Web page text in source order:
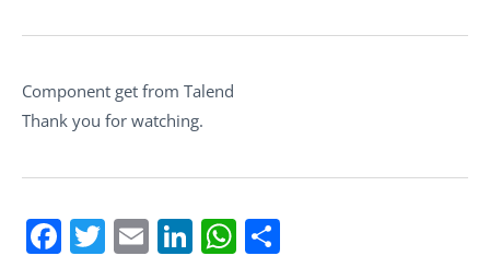
Component get from Talend
Thank you for watching.
Facebook
Twitter
EmailLinkedIn
WhatsApp